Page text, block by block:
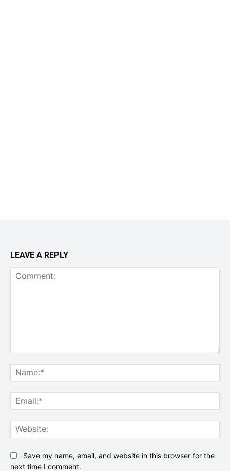
LEAVE A REPLY
Save my name, email, and website in this browser for the
next time I comment.